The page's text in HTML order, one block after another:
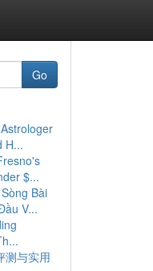
Go
H...
$...
Bài
V...
测与实用